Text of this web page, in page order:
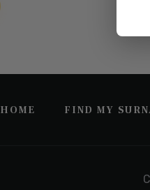
HOME FIND MY